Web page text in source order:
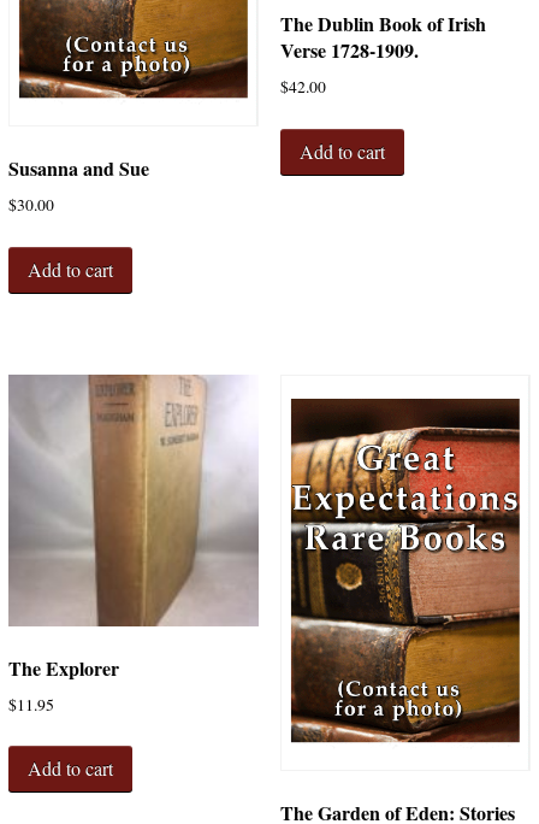
Susanna and Sue
$30.00
Add to cart
The Dublin Book of Irish
Verse 1728-1909.
$42.00
Add to cart
The Explorer
$11.95
Add to cart
The Garden of Eden: Stories